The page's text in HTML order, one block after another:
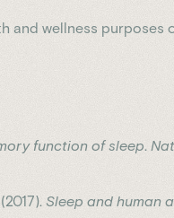
and wellness purposes
function of sleep.
Sleep and human